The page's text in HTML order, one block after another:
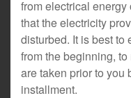
from electrical
that the electricity
disturbed. It is best to
from the beginning,
are taken prior to you
installment.